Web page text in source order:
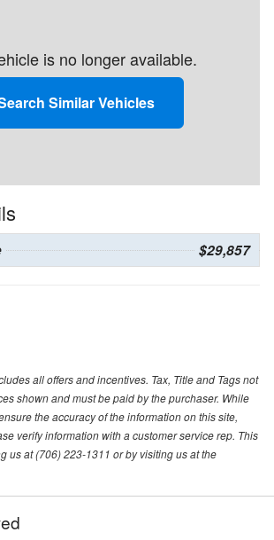
is no longer available.
Similar Vehicles
$29,857
all offers and incentives. Tax, Title and Tags not
shown and must be paid by the purchaser. While
the accuracy of the information on this site,
verify information with a customer service rep. This
us at (706) 223-1311 or by visiting us at the